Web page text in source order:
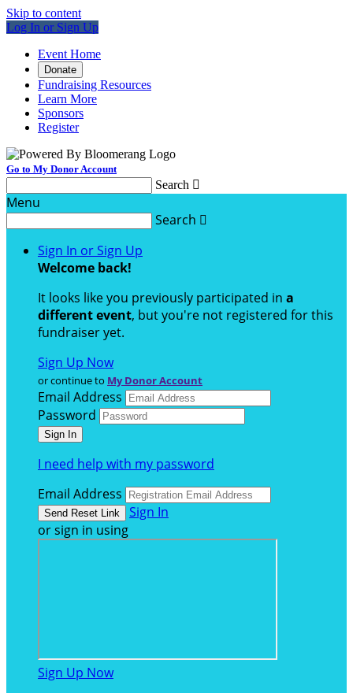
Skip to content
Log In or Sign Up
Event Home
Donate
Fundraising Resources
Learn More
Sponsors
Register
Go to My Donor Account
Search 
Menu
Search 
Sign In or Sign Up
Welcome back!
It looks like you previously participated in a
different event, but you're not registered for this
fundraiser yet.
Sign Up Now
or continue to My Donor Account
Email Address
Password
I need help with my password
Email Address
Sign In
or sign in using
Sign Up Now